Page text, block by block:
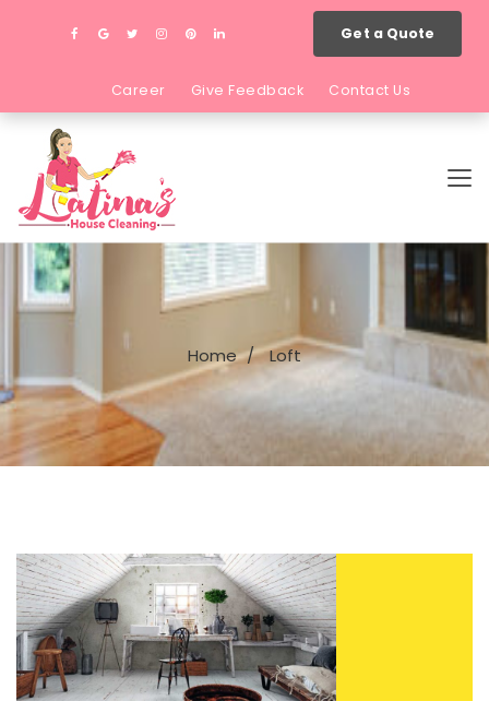
Get a Quote
Career Give Feedback Contact Us
Home Loft